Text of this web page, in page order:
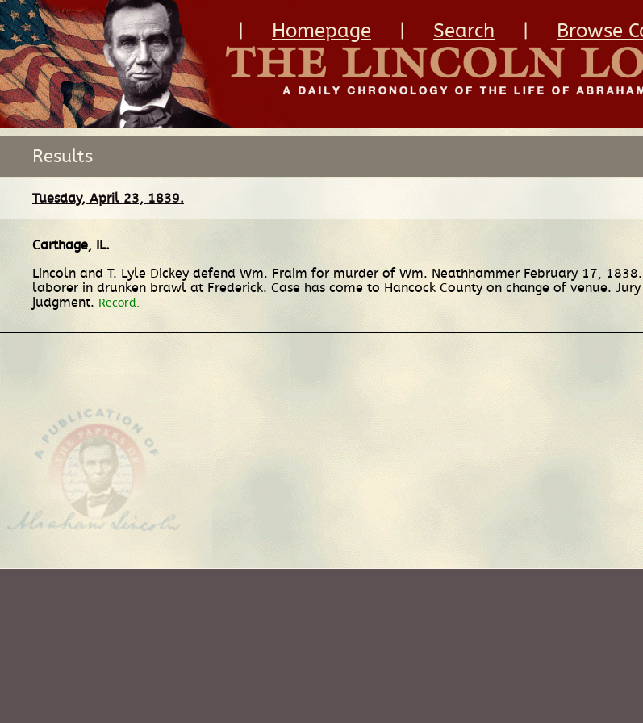
Homepage Search Browse
Results
Tuesday, April 23, 1839.
Carthage, IL.
Lincoln and T. Lyle Dickey defend Wm. Fraim for murder of Wm. Neathhammer February 17,
laborer in drunken brawl at Frederick. Case has come to Hancock County on change of venue.
judgment. Record.